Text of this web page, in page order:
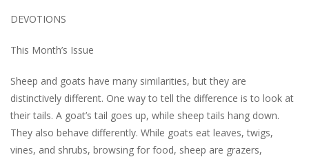
DEVOTIONS
This Month’s Issue
Sheep and goats have many similarities, but they are
distinctively different. One way to tell the difference is to look at
their tails. A goat’s tail goes up, while sheep tails hang down.
They also behave differently. While goats eat leaves, twigs,
vines, and shrubs, browsing for food, sheep are grazers,